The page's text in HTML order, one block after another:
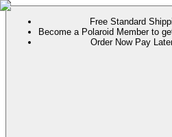
Free Standard
Become a Polaroid Member to
Order Now Pay